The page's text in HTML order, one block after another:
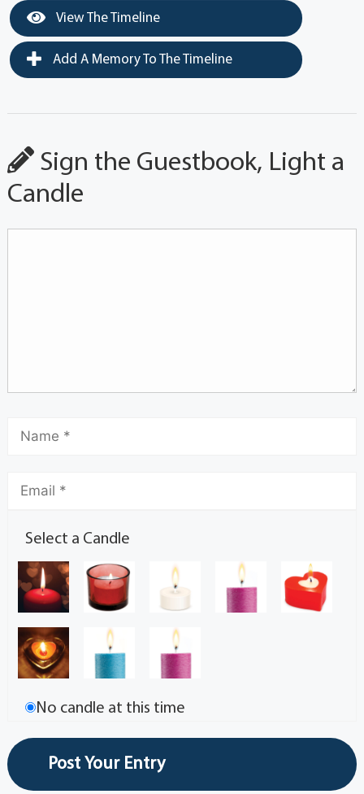
View The Timeline
Add A Memory To The Timeline
Sign the Guestbook, Light a
Candle
Select a Candle
No candle at this time